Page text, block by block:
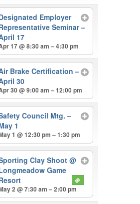
Employer
Seminar –
17
17 @ 8:30 am – 4:30 pm
Brake Certification –
30
30 @ 9:00 am – 12:00 pm
Council Mtg. –
1
1 @ 12:30 pm – 1:30 pm
Clay Shoot@
Game
2 @ 7:30 am – 2:00 pm